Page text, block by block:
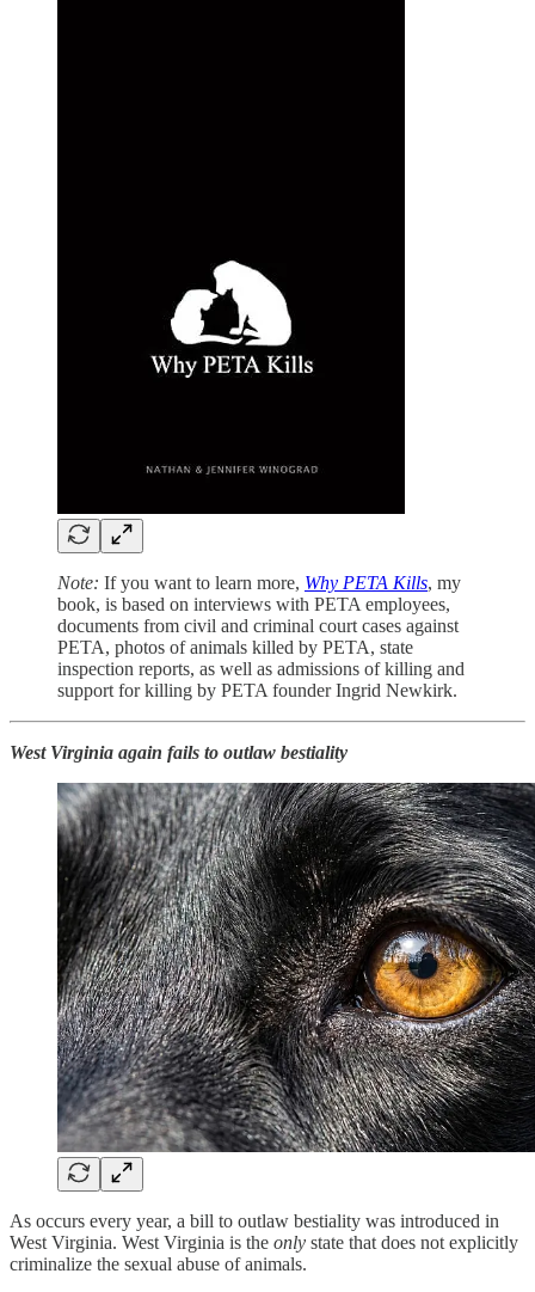
Note: If you want to learn more, Why PETA Kills, my
book, is based on interviews with PETA employees,
documents from civil and criminal court cases against
PETA, photos of animals killed by PETA, state
inspection reports, as well as admissions of killing and
support for killing by PETA founder Ingrid Newkirk.
West Virginia again fails to outlaw bestiality
As occurs every year, a bill to outlaw bestiality was introduced in
West Virginia. West Virginia is the only state that does not explicitly
criminalize the sexual abuse of animals.